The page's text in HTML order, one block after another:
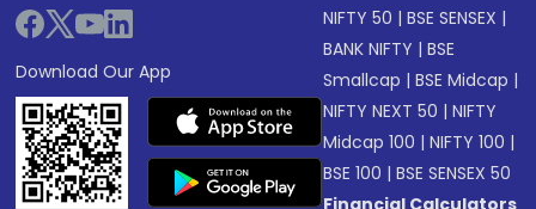
Download Our App
NIFTY 50 |BSE SENSEX |
BANK NIFTY |BSE
Smallcap |BSE Midcap |
NIFTY NEXT 50 |NIFTY
Midcap 100 |NIFTY 100 |
BSE 100 |BSE SENSEX 50
Financial Calculators